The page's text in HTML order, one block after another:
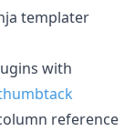
templater
with
reference